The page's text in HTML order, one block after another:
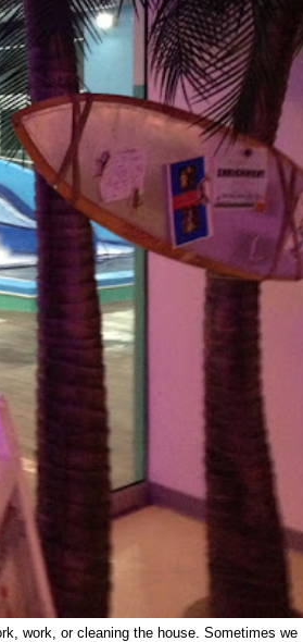
work, or cleaning the house. Sometimes we